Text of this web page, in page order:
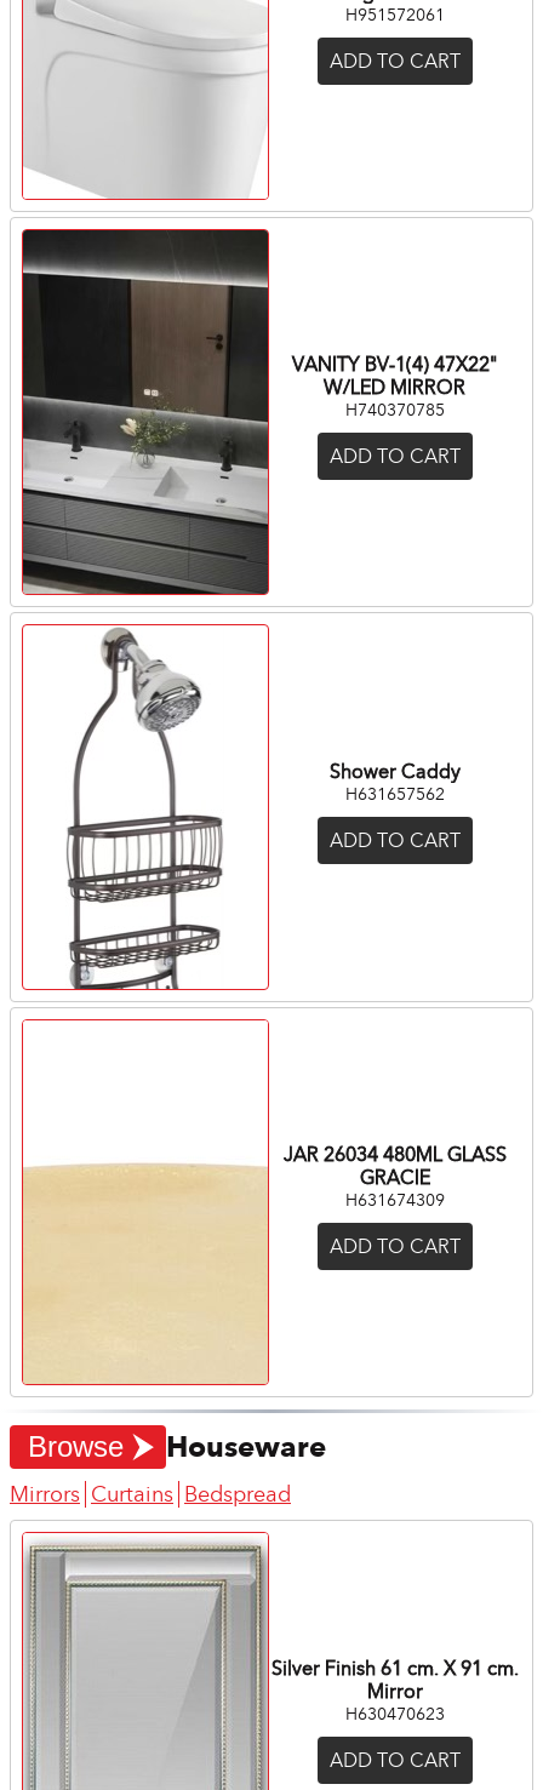
VANITY BV-1(4) 47X22"
W/LED MIRROR
H740370785
ADD TO CART
Shower Caddy
H631657562
ADD TO CART
JAR 26034 480ML GLASS
GRACIE
H631674309
ADD TO CART
H951572061
ADD TO CART
Browse Houseware
Mirrors Curtains Bedspread
Silver Finish 61 cm. X 91 cm.
Mirror
H630470623
ADD TO CART